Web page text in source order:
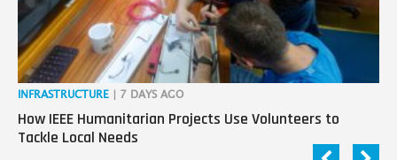
INFRASTRUCTURE | 7 DAYS AGO
How IEEE Humanitarian Projects Use Volunteers to
Tackle Local Needs